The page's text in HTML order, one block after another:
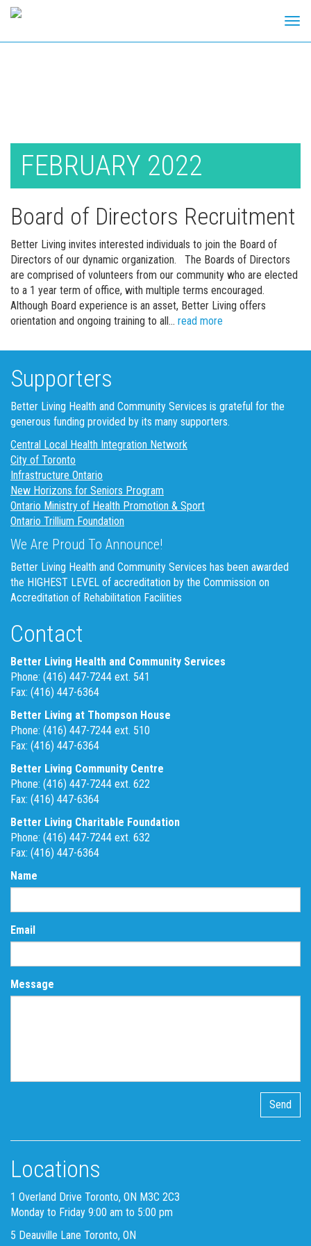
FEBRUARY 2022
Board of Directors Recruitment
Better Living invites interested individuals to join the Board of
Directors of our dynamic organization. The Boards of Directors
are comprised of volunteers from our community who are elected
to a 1 year term of office, with multiple terms encouraged.
Although Board experience is an asset, Better Living offers
orientation and ongoing training to all… read more
Supporters
Better Living Health and Community Services is grateful for the
generous funding provided by its many supporters.
Central Local Health Integration Network
City of Toronto
Infrastructure Ontario
New Horizons for Seniors Program
Ontario Ministry of Health Promotion & Sport
Ontario Trillium Foundation
We Are Proud To Announce!
Better Living Health and Community Services has been awarded
the HIGHEST LEVEL of accreditation by the Commission on
Accreditation of Rehabilitation Facilities
Contact
Better Living Health and Community Services
Phone: (416) 447-7244 ext. 541
Fax: (416) 447-6364
Better Living at Thompson House
Phone: (416) 447-7244 ext. 510
Fax: (416) 447-6364
Better Living Community Centre
Phone: (416) 447-7244 ext. 622
Fax: (416) 447-6364
Better Living Charitable Foundation
Phone: (416) 447-7244 ext. 632
Fax: (416) 447-6364
Name
Email
Message
Locations
1 Overland Drive Toronto, ON M3C 2C3
Monday to Friday 9:00 am to 5:00 pm
5 Deauville Lane Toronto, ON